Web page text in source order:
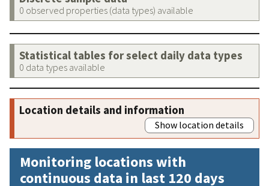
0 observed properties (data types) available
Statistical tables for select daily data types
0 data types available
Location details and information
Show location details
Monitoring locations with
continuous data in last 120 days